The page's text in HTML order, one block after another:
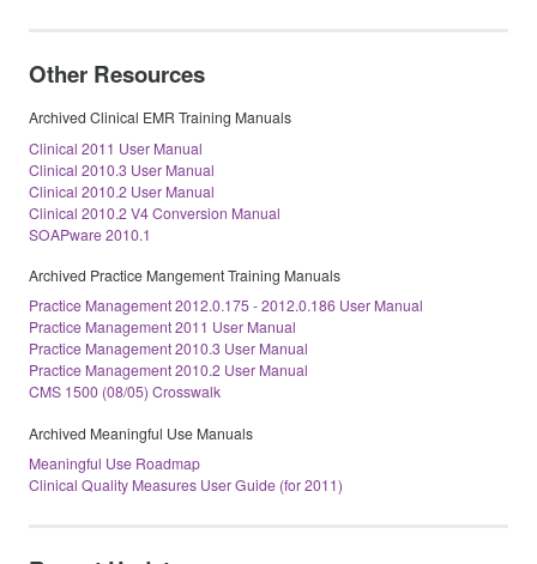
Other Resources
Archived Clinical EMR Training Manuals
Clinical 2011 User Manual
Clinical 2010.3 User Manual
Clinical 2010.2 User Manual
Clinical 2010.2 V4 Conversion Manual
SOAPware 2010.1
Archived Practice Mangement Training Manuals
Practice Management 2012.0.175 - 2012.0.186 User Manual
Practice Management 2011 User Manual
Practice Management 2010.3 User Manual
Practice Management 2010.2 User Manual
CMS 1500 (08/05) Crosswalk
Archived Meaningful Use Manuals
Meaningful Use Roadmap
Clinical Quality Measures User Guide (for 2011)